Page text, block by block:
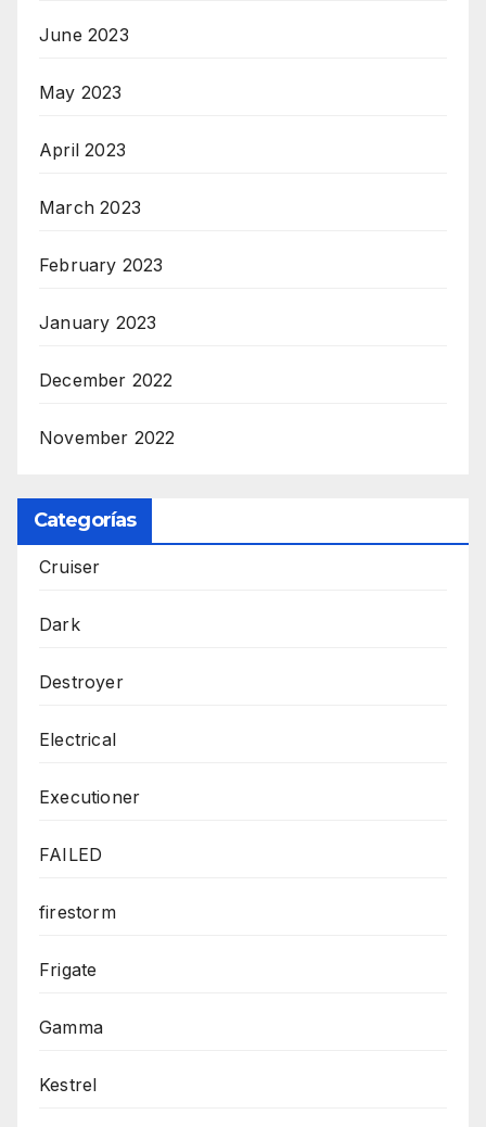
June 2023
May 2023
April 2023
March 2023
February 2023
January 2023
December 2022
November 2022
Categorías
Cruiser
Dark
Destroyer
Electrical
Executioner
FAILED
firestorm
Frigate
Gamma
Kestrel